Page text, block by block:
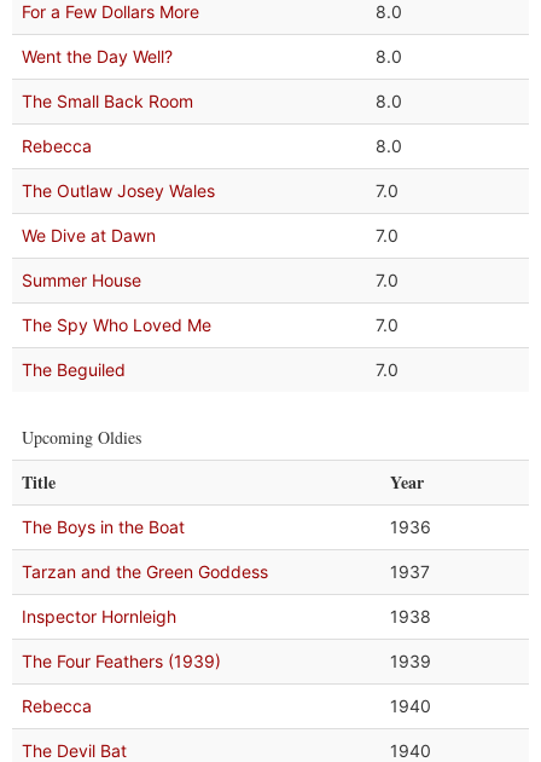
For a Few Dollars More 8.0
Went the Day Well? 8.0
The Small Back Room 8.0
Rebecca 8.0
The Outlaw Josey Wales 7.0
We Dive at Dawn 7.0
Summer House 7.0
The Spy Who Loved Me 7.0
The Beguiled 7.0
Upcoming Oldies
Title Year
The Boys in the Boat 1936
Tarzan and the Green Goddess 1937
Inspector Hornleigh 1938
The Four Feathers (1939) 1939
Rebecca 1940
The Devil Bat 1940